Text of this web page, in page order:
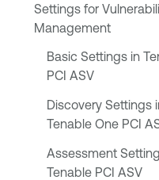
Settings for
Management
Basic Settings in
PCI ASV
Discovery Settings
Tenable One PCI
Assessment
Tenable PCI ASV